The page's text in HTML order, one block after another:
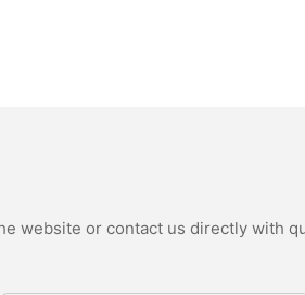
website or contact us directly with